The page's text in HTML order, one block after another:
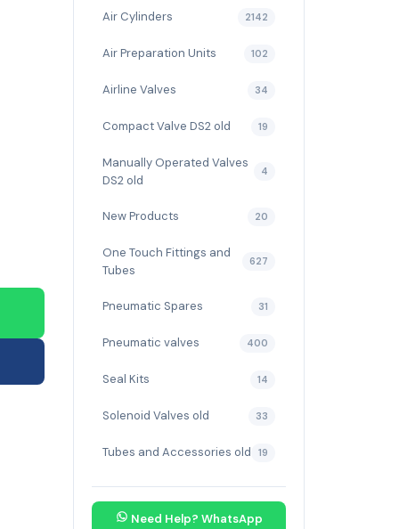
Air Cylinders 2142
Air Preparation Units 102
Airline Valves 34
Compact Valve DS2 old 19
Manually Operated Valves
DS2 old
4
New Products 20
One Touch Fittings and
Tubes
627
Pneumatic Spares 31
Pneumatic valves 400
Seal Kits 14
Solenoid Valves old 33
Tubes and Accessories old 19
Need Help? WhatsApp